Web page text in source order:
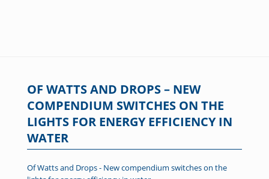
OF WATTS AND DROPS – NEW
COMPENDIUM SWITCHES ON THE
LIGHTS FOR ENERGY EFFICIENCY IN
WATER
Of Watts and Drops - New compendium switches on the